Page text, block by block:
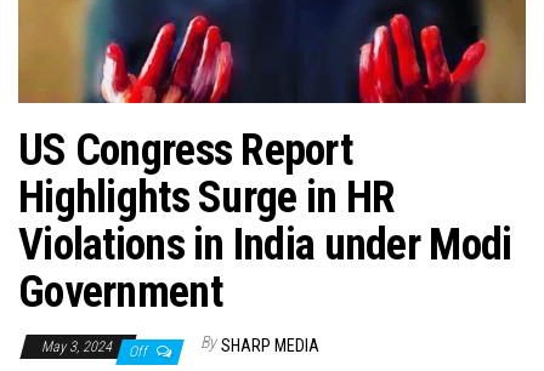
US Congress Report
Highlights Surge in HR
Violations in India under Modi
Government
May 3, 2024 Off By SHARP MEDIA